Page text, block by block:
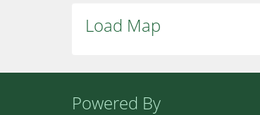
Load Map
Powered By